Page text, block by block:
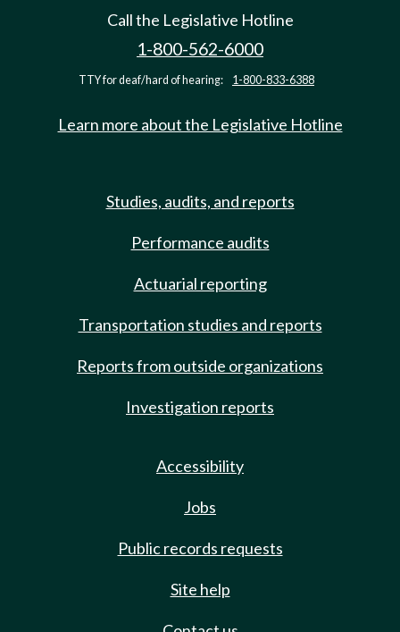
Call the Legislative Hotline
1-800-562-6000
TTY for deaf/hard of hearing: 1-800-833-6388
Learn more about the Legislative Hotline
Studies, audits, and reports
Performance audits
Actuarial reporting
Transportation studies and reports
Reports from outside organizations
Investigation reports
Accessibility
Jobs
Public records requests
Site help